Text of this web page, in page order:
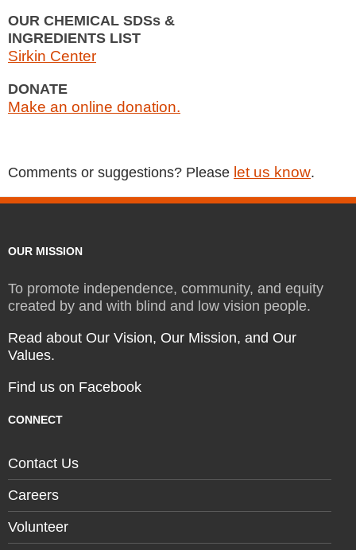
OUR CHEMICAL SDSs &
INGREDIENTS LIST
Sirkin Center
DONATE
Make an online donation.
Comments or suggestions? Please let us know.
OUR MISSION
To promote independence, community, and equity
created by and with blind and low vision people.
Read about Our Vision, Our Mission, and Our
Values.
Find us on Facebook
CONNECT
Contact Us
Careers
Volunteer